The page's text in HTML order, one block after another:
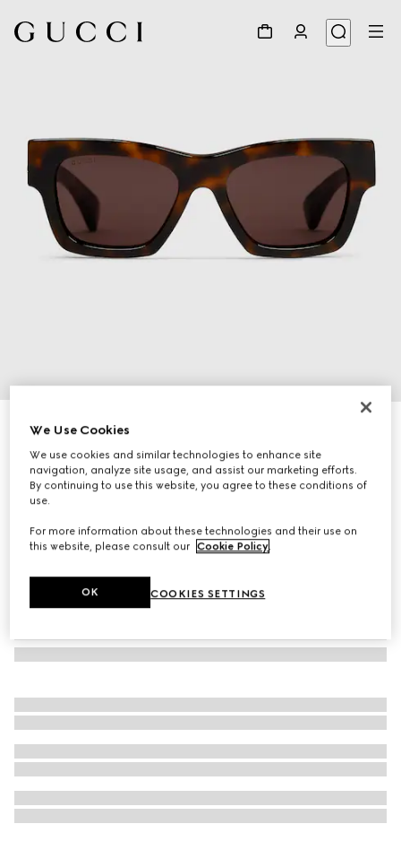
Rectangular frame sunglasses
3 785 kr
Variationmedium tortoiseshell
We Use Cookies
We use cookies and similar technologies to enhance site
navigation, analyze site usage, and assist our marketing efforts.
By continuing to use this website, you agree to these conditions of
use.
For more information about these technologies and their use on
this website, please consult our Cookie Policy
COOKIES SETTINGS
OK